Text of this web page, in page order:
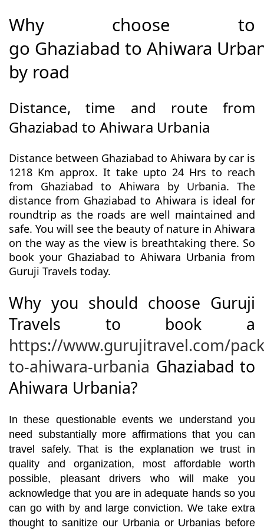
Why choose to
go Ghaziabad to Ahiwara
by road
Distance, time and route from
Ghaziabad to Ahiwara Urbania
Distance between Ghaziabad to Ahiwara by car is
1218 Km approx. It take upto 24 Hrs to reach
from Ghaziabad to Ahiwara by Urbania. The
distance from Ghaziabad to Ahiwara is ideal for
roundtrip as the roads are well maintained and
safe. You will see the beauty of nature in Ahiwara
on the way as the view is breathtaking there. So
book your Ghaziabad to Ahiwara Urbania from
Guruji Travels today.
Why you should choose Guruji
Travels to book a
https://www.gurujitravel.com/
to-ahiwara-urbania Ghaziabad to
Ahiwara Urbania?
In these questionable events we understand you
need substantially more affirmations that you can
travel safely. That is the explanation we trust in
quality and organization, most affordable worth
possible, pleasant drivers who will make you
acknowledge that you are in adequate hands so you
can go with by and large conviction. We take extra
thought to sanitize our Urbania or Urbanias before